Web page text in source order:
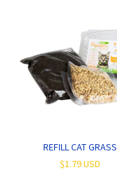
REFILL CAT GRASS
$1.79 USD